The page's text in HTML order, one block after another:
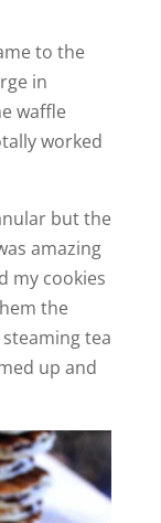
to the
in
waffle
worked
but the
amazing
my cookies
the
tea
up and